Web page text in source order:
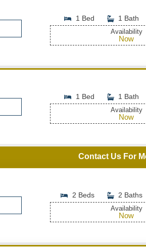
1 Bed 1 Bath
Availability
Now
1 Bed 1 Bath
Availability
Now
Contact Us For
2 Beds 2 Baths
Availability
Now